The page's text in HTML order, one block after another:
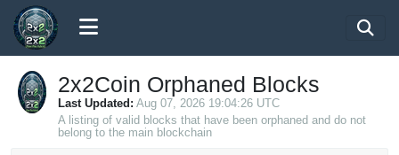
2x2Coin Orphaned Blocks
Last Updated: Aug 07, 2026 19:04:26 UTC
A listing of valid blocks that have been orphaned and do not
belong to the main blockchain